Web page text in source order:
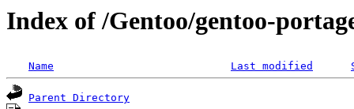
Index of /Gentoo/gentoo-
Name Last modified
Parent Directory